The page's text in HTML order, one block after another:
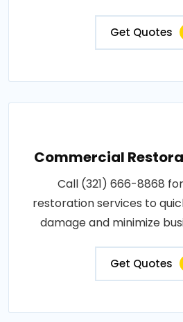
Get Quotes
Commercial
Call (321) 666-8868
restoration services to
damage and minimize
Get Quotes